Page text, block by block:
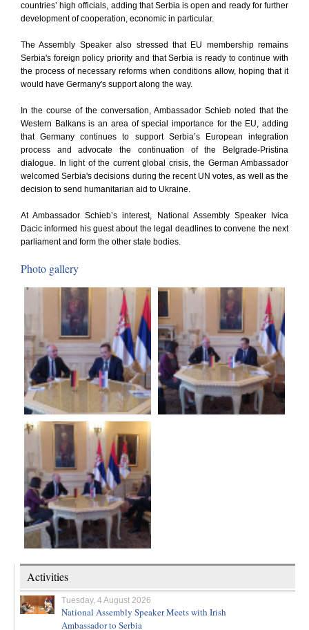
countries’ high officials, adding that Serbia is open and ready for further
development of cooperation, economic in particular.
The Assembly Speaker also stressed that EU membership remains
Serbia's foreign policy priority and that Serbia is ready to continue with
the process of necessary reforms when conditions allow, hoping that it
would have Germany's support along the way.
In the course of the conversation, Ambassador Schieb noted that the
Western Balkans is an area of special importance for the EU, adding
that Germany continues to support Serbia’s European integration
process and advocate the continuation of the Belgrade-Pristina
dialogue. In light of the current global crisis, the German Ambassador
welcomed Serbia's decisions during the recent UN votes, as well as the
decision to send humanitarian aid to Ukraine.
At Ambassador Schieb’s interest, National Assembly Speaker Ivica
Dacic informed his guest about the legal deadlines to convene the next
parliament and form the other state bodies.
Photo gallery
Activities
Tuesday, 4 August 2026
National Assembly Speaker Meets with Irish
Ambassador to Serbia